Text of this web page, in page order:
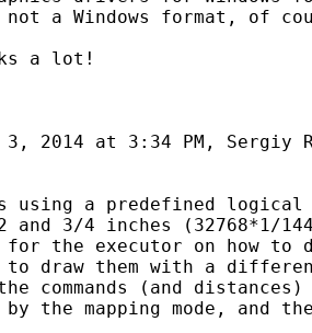
not a Windows format, of
a lot!
3, 2014 at 3:34 PM, Sergiy
using a predefined logical
and 3/4 inches (32768*1/
for the executor on how to
to draw them with a
commands (and
by the mapping mode,